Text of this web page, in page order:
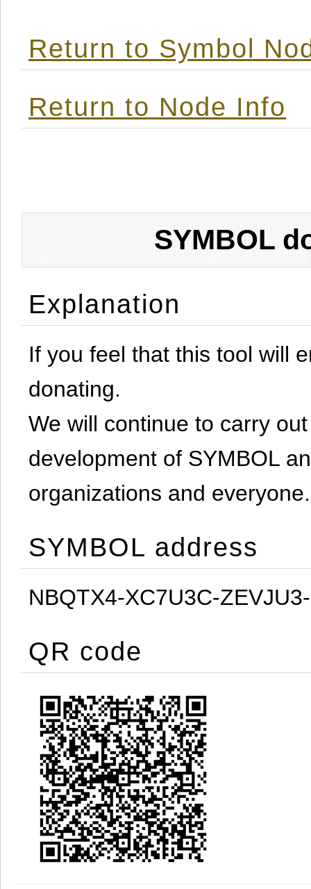
Return to Symbol
Return to Node Info
SYMBOL
Explanation
If you feel that this tool will
donating.
We will continue to carry
development of SYMBOL
organizations and everyone.
SYMBOL address
NBQTX4-XC7U3C-
QR code